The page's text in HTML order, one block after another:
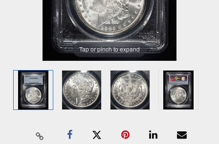
Tap or pinch to expand